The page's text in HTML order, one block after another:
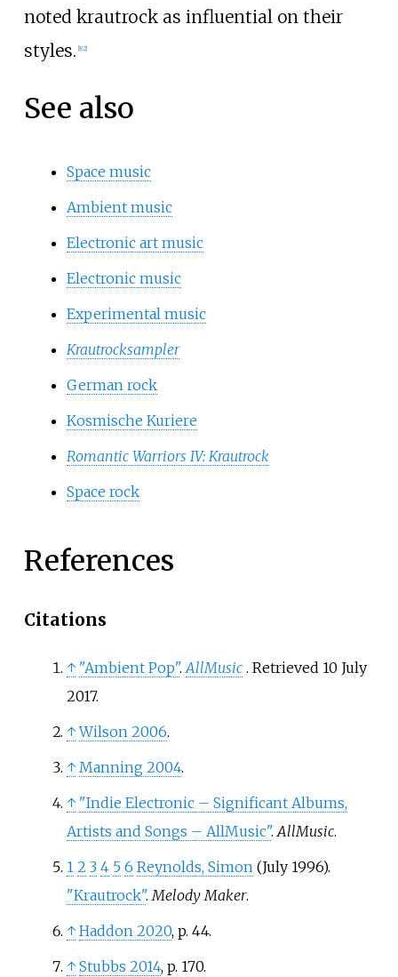
noted krautrock as influential on their
styles. [82]
See also
Space music
Ambient music
Electronic art music
Electronic music
Experimental music
Krautrocksampler
German rock
Kosmische Kuriere
Romantic Warriors IV: Krautrock
Space rock
References
Citations
↑ "Ambient Pop".AllMusic . Retrieved 10 July
2017.
↑ Wilson 2006.
↑ Manning 2004.
↑ "Indie Electronic – Significant Albums,
Artists and Songs – AllMusic".AllMusic.
1 2 3 4 5 6 Reynolds, Simon(July 1996).
"Krautrock".Melody Maker.
↑ Haddon 2020, p. 44.
↑ Stubbs 2014, p. 170.